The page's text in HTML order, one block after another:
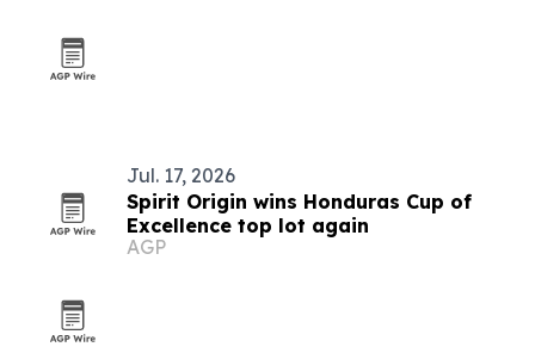
Jul. 17, 2026
Spirit Origin wins Honduras Cup of
Excellence top lot again
AGP